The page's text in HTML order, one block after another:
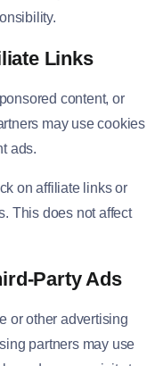
Links
content, or
may use cookies
ads.
on affiliate links or
This does not affect
Party Ads
or other advertising
partners may use